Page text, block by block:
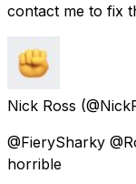
contact me to fix
Nick Ross
@FierySharky
horrible